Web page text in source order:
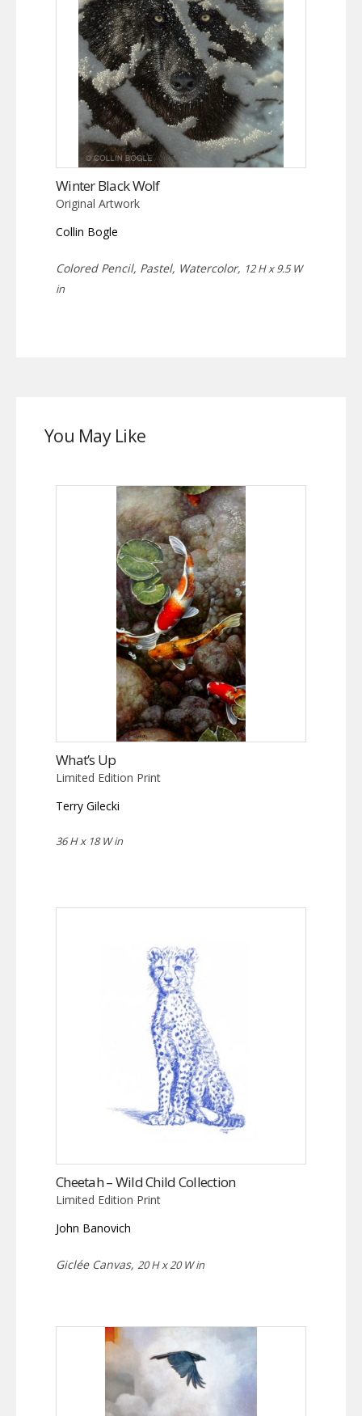
Winter Black Wolf
Original Artwork
Collin Bogle
Colored Pencil, Pastel, Watercolor, 12 H x 9.5 W
in
You May Like
What’s Up
Limited Edition Print
Terry Gilecki
36 H x 18 W in
Cheetah – Wild Child Collection
Limited Edition Print
John Banovich
Giclée Canvas, 20 H x 20 W in